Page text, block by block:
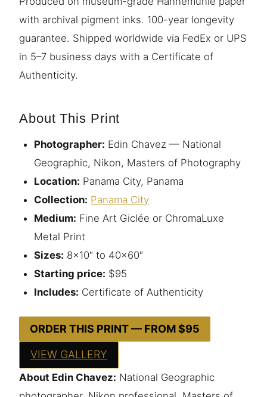
with archival pigment inks. 100-year longevity
guarantee. Shipped worldwide via FedEx or UPS
in 5–7 business days with a Certificate of
Authenticity.
About This Print
Photographer: Edin Chavez — National
Geographic, Nikon, Masters of Photography
Location: Panama City, Panama
Collection: Panama City
Medium: Fine Art Giclée or ChromaLuxe
Metal Print
Sizes: 8×10″ to 40×60″
Starting price: $95
Includes: Certificate of Authenticity
ORDER THIS PRINT — FROM $95
VIEW GALLERY
About Edin Chavez: National Geographic